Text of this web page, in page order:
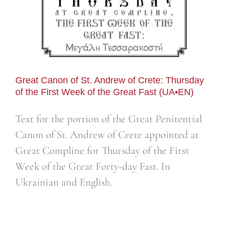
Great Canon of St. Andrew of Crete: Thursday
of the First Week of the Great Fast (UA•EN)
Text for the portion of the Great Penitential
Canon of St. Andrew of Crete appointed at
Great Compline for Thursday of the First
Week of the Great Forty-day Fast. In
Ukrainian and English.